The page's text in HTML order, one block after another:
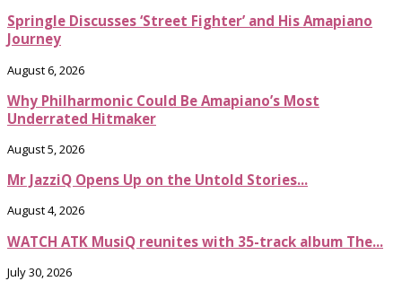
Springle Discusses ‘Street Fighter’ and His Amapiano
Journey
August 6, 2026
Why Philharmonic Could Be Amapiano’s Most
Underrated Hitmaker
August 5, 2026
Mr JazziQ Opens Up on the Untold Stories...
August 4, 2026
WATCH ATK MusiQ reunites with 35-track album The...
July 30, 2026